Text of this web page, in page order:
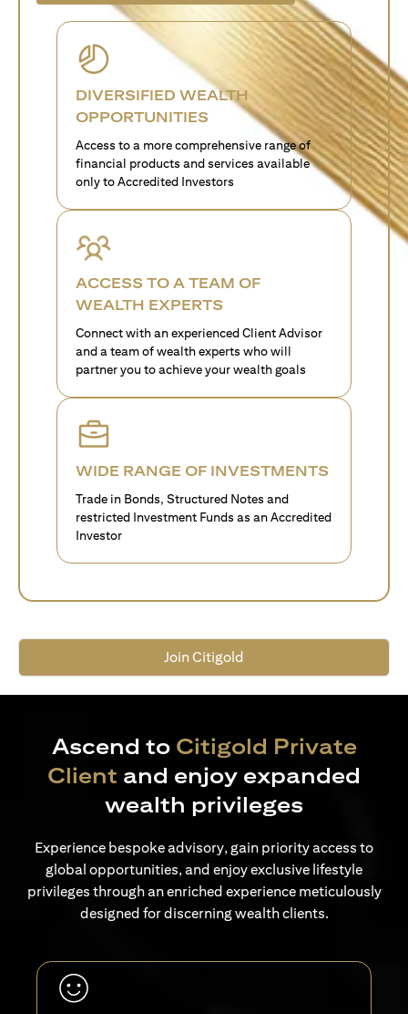
DIVERSIFIED WEALTH
OPPORTUNITIES
Access to a more comprehensive range of
financial products and services available
only to Accredited Investors
ACCESS TO A TEAM OF
WEALTH EXPERTS
Connect with an experienced Client Advisor
and a team of wealth experts who will
partner you to achieve your wealth goals
WIDE RANGE OF INVESTMENTS
Trade in Bonds, Structured Notes and
restricted Investment Funds as an Accredited
Investor
Join Citigold
Ascend to Citigold Private
Client and enjoy expanded
wealth privileges
Experience bespoke advisory, gain priority access to
global opportunities, and enjoy exclusive lifestyle
privileges through an enriched experience meticulously
designed for discerning wealth clients.